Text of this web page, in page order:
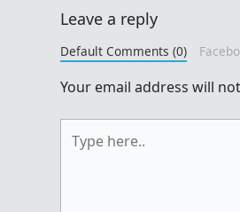
Leave a reply
Default Comments (0)
Your email address will
here..